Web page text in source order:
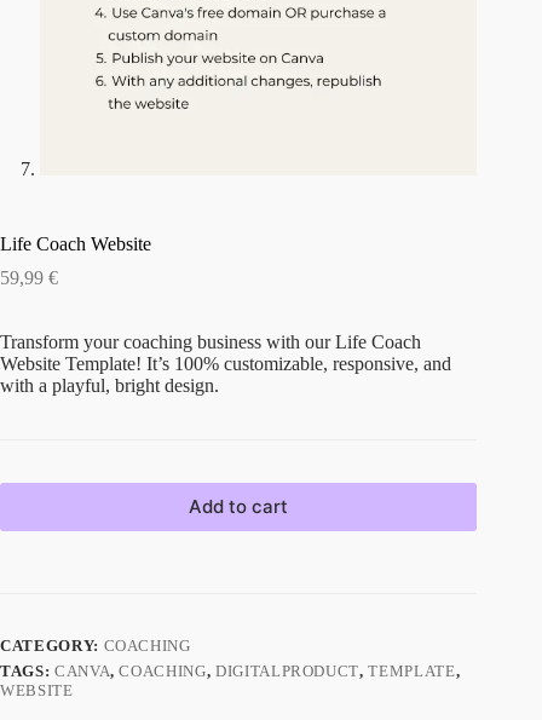
Life Coach Website
59,99 €
Transform your coaching business with our Life Coach
Website Template! It’s 100% customizable, responsive, and
with a playful, bright design.
Add to cart
CATEGORY: COACHING
TAGS: CANVA,COACHING, DIGITALPRODUCT,TEMPLATE,
WEBSITE